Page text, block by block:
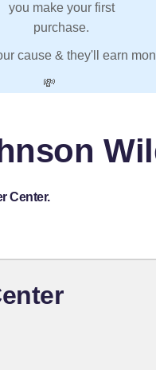
you make your first
purchase.
cause & they'll earn
💸
Center.